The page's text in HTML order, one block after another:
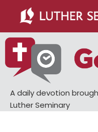
main
content
primary
sidebar
A daily devotion
Luther Seminary